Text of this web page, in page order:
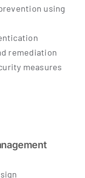
using
remediation
measures